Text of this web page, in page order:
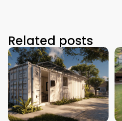
Related posts